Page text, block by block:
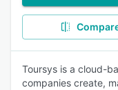
Toursys is a cloud-
companies create,